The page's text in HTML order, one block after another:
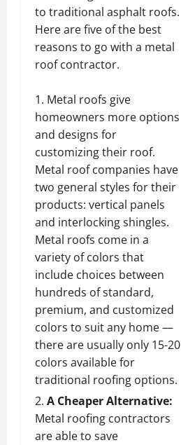
to traditional asphalt roofs.
Here are five of the best
reasons to go with a metal
roof contractor.
Metal roofs give
homeowners more options
and designs for
customizing their roof.
Metal roof companies have
two general styles for their
products: vertical panels
and interlocking shingles.
Metal roofs come in a
variety of colors that
include choices between
hundreds of standard,
premium, and customized
colors to suit any home —
there are usually only 15-20
colors available for
traditional roofing options.
A Cheaper Alternative:
Metal roofing contractors
are able to save